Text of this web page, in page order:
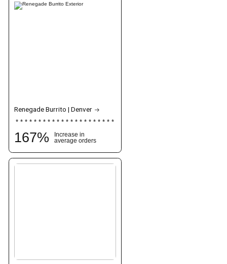
Renegade Burrito | Denver
167%
Increase in
average orders